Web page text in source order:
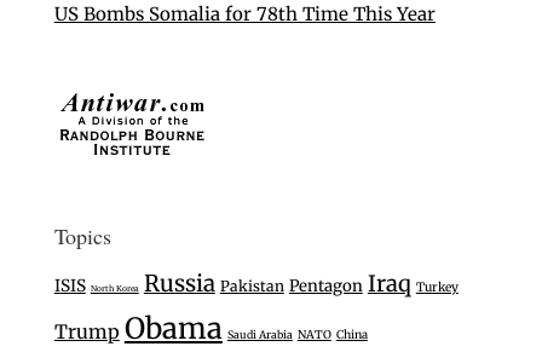
US Bombs Somalia for 78th Time This Year
Topics
ISIS North Korea Russia Pakistan Pentagon Iraq Turkey
Trump Obama Saudi Arabia NATO China